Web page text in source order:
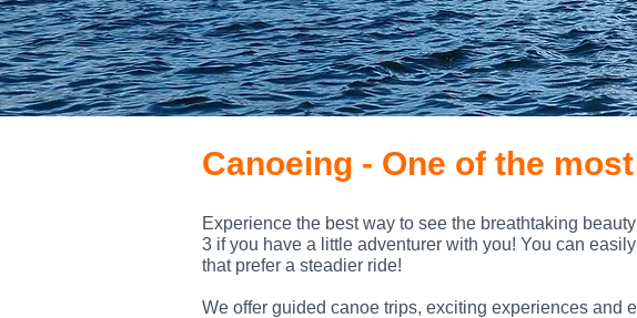
Canoeing - One of the
Experience the best way to see the breathtaking
3 if you have a little adventurer with you! You can
that prefer a steadier ride!
We offer guided canoe trips, exciting experiences and